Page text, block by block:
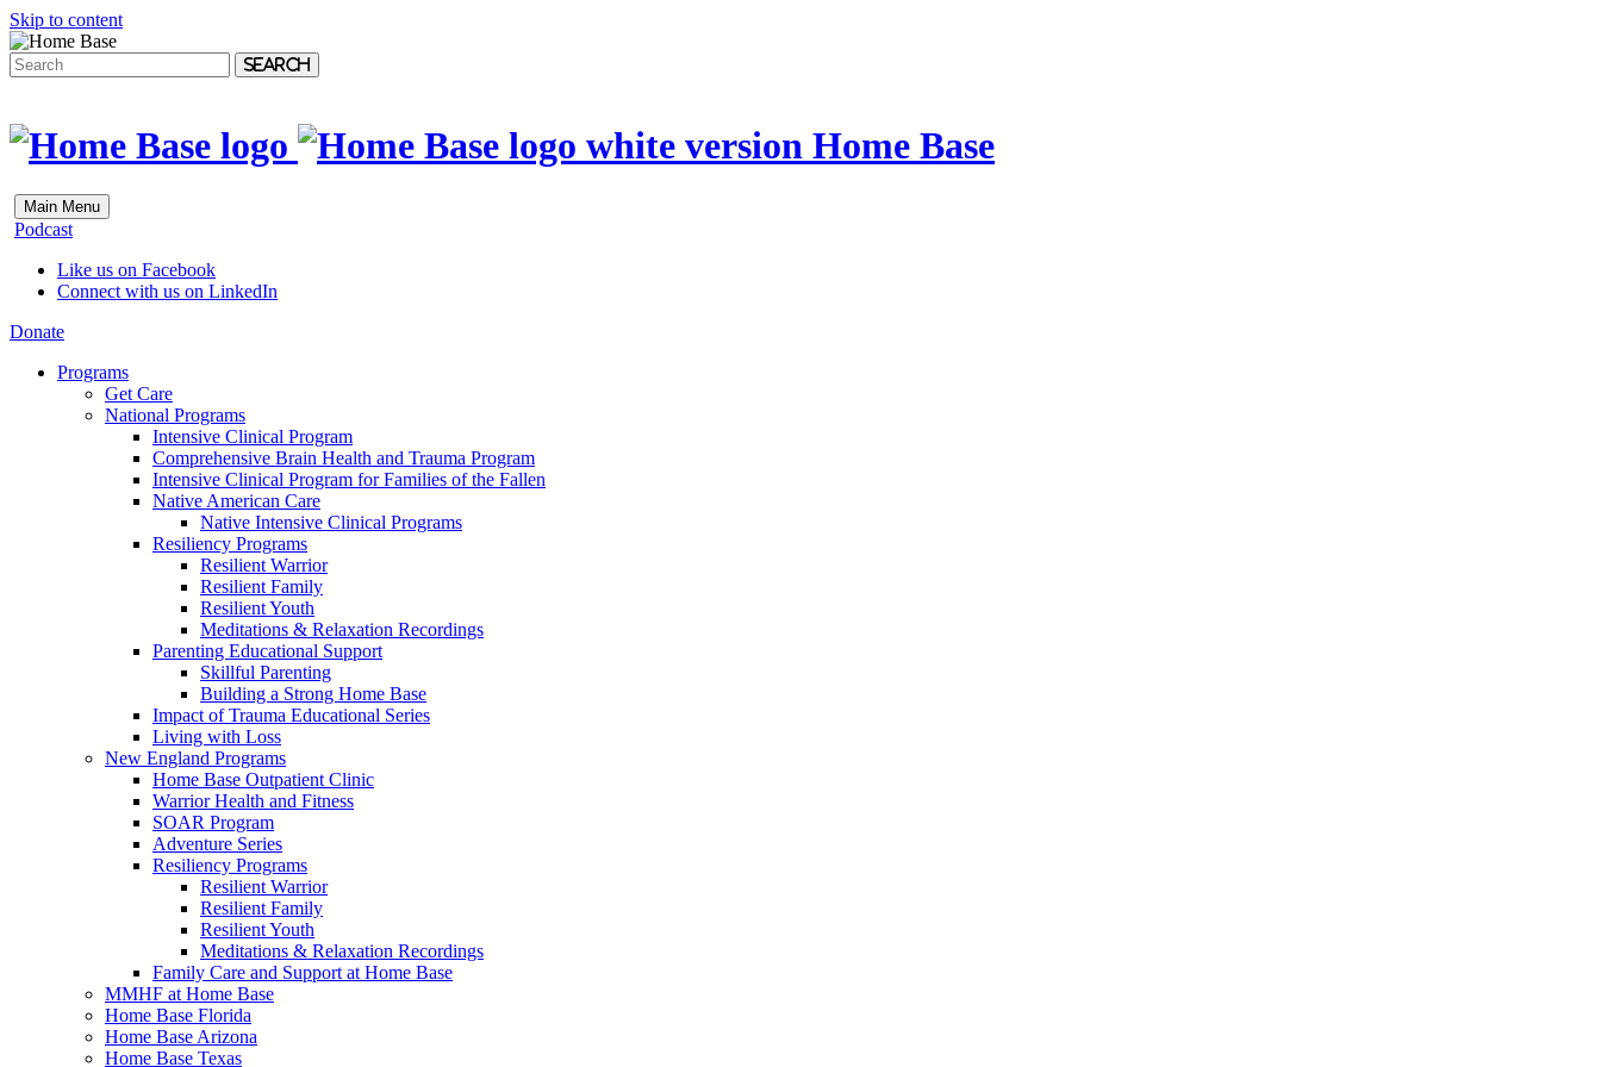
Skip to content
Search
Home Base
Main Menu
Podcast
Like us on Facebook
Connect with us on LinkedIn
Donate
Programs
Get Care
National Programs
Intensive Clinical Program
Comprehensive Brain Health and Trauma Program
Intensive Clinical Program for Families of the Fallen
Native American Care
Native Intensive Clinical Programs
Resiliency Programs
Resilient Warrior
Resilient Family
Resilient Youth
Meditations & Relaxation Recordings
Parenting Educational Support
Skillful Parenting
Building a Strong Home Base
Impact of Trauma Educational Series
Living with Loss
New England Programs
Home Base Outpatient Clinic
Warrior Health and Fitness
SOAR Program
Adventure Series
Resiliency Programs
Resilient Warrior
Resilient Family
Resilient Youth
Meditations & Relaxation Recordings
Family Care and Support at Home Base
MMHF at Home Base
Home Base Florida
Home Base Arizona
Home Base Texas